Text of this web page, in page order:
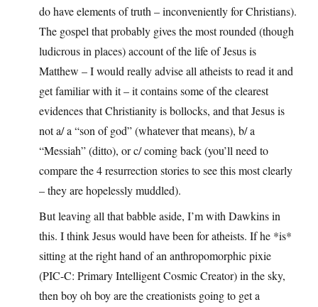
do have elements of truth – inconveniently for Christians).
The gospel that probably gives the most rounded (though
ludicrous in places) account of the life of Jesus is
Matthew – I would really advise all atheists to read it and
get familiar with it – it contains some of the clearest
evidences that Christianity is bollocks, and that Jesus is
not a/ a “son of god” (whatever that means), b/ a
“Messiah” (ditto), or c/ coming back (you’ll need to
compare the 4 resurrection stories to see this most clearly
– they are hopelessly muddled).
But leaving all that babble aside, I’m with Dawkins in
this. I think Jesus would have been for atheists. If he *is*
sitting at the right hand of an anthropomorphic pixie
(PIC-C: Primary Intelligent Cosmic Creator) in the sky,
then boy oh boy are the creationists going to get a